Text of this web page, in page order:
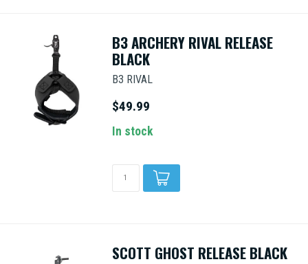
B3 ARCHERY RIVAL RELEASE
BLACK
B3 RIVAL
$49.99
In stock
SCOTT GHOST RELEASE BLACK